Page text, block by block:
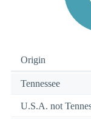
Origin
Tennessee
U.S.A. not